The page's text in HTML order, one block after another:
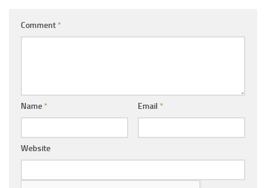
Comment *
Name * Email *
Website